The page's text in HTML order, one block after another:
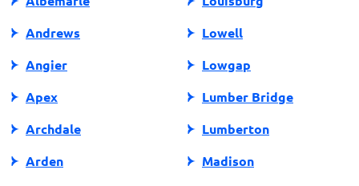
Andrews
Angier
Apex
Archdale
Arden
Lowell
Lowgap
Lumber Bridge
Lumberton
Madison